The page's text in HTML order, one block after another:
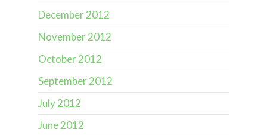
December 2012
November 2012
October 2012
September 2012
July 2012
June 2012